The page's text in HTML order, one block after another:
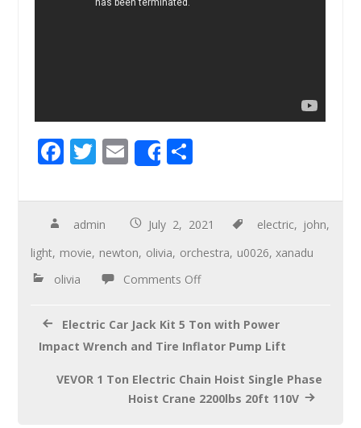
F
e
b
o
o
T
tt
er
E
m
ail
Share
ar
e
admin July 2, 2021 electric, john,
light, movie, newton, olivia, orchestra, u0026,xanadu
olivia
Comments Off
Electric Car Jack Kit 5 Ton with Power
Impact Wrench and Tire Inflator Pump Lift
VEVOR 1 Ton Electric Chain Hoist Single Phase
Hoist Crane 2200lbs 20ft 110V